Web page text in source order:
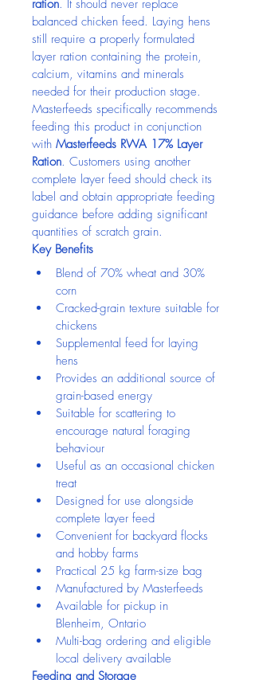
ration. It should never replace
balanced chicken feed. Laying hens
still require a properly formulated
layer ration containing the protein,
calcium, vitamins and minerals
needed for their production stage.
Masterfeeds specifically recommends
feeding this product in conjunction
with Masterfeeds RWA 17% Layer
Ration. Customers using another
complete layer feed should check its
label and obtain appropriate feeding
guidance before adding significant
quantities of scratch grain.
Key Benefits
Blend of 70% wheat and 30%
corn
Cracked-grain texture suitable for
chickens
Supplemental feed for laying
hens
Provides an additional source of
grain-based energy
Suitable for scattering to
encourage natural foraging
behaviour
Useful as an occasional chicken
treat
Designed for use alongside
complete layer feed
Convenient for backyard flocks
and hobby farms
Practical 25 kg farm-size bag
Manufactured by Masterfeeds
Available for pickup in
Blenheim, Ontario
Multi-bag ordering and eligible
local delivery available
Feeding and Storage